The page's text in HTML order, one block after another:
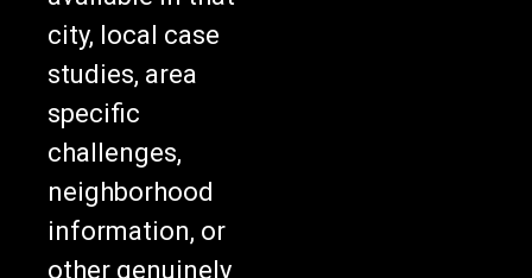
city, local case
studies, area
specific
challenges,
neighborhood
information, or
other genuinely